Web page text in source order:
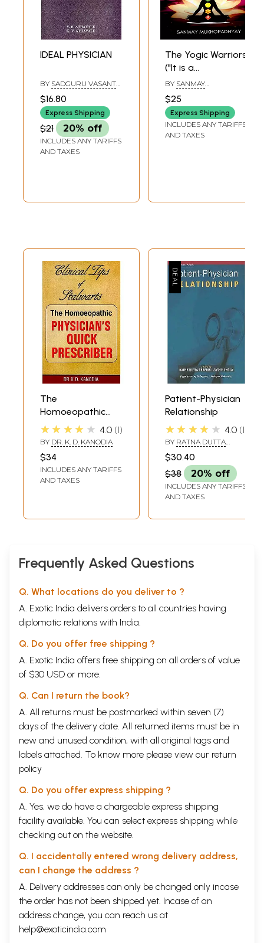
IDEAL PHYSICIAN
BY SADGURU VASANT
VASANT ATHAVALE
$16.80
Express Shipping
$21 20% off
INCLUDES ANY TARIFFS
AND TAXES
The Yogic Warriors
("It is a
masterpiece. His
teaching has a
great impact." - Dr
VASANT LAD,
Ayurvedic
BY SANMAY
$25
Express Shipping
INCLUDES ANY TARIFFS
AND TAXES
The
Homoeopathic
Physician's Quick
Prescriber
★★★★★ 4.0 1
BY DR. K. D. KANODIA
$34
INCLUDES ANY TARIFFS
AND TAXES
Patient-Physician
Relationship
★★★★★ 4.0 1
BY RATNA DUTTA
SASHINUNGLA
$30.40
$38
20% off
INCLUDES ANY TARIFFS
AND TAXES
Frequently Asked Questions
Q. What locations do you deliver to ?
A. Exotic India delivers orders to all countries having
diplomatic relations with India.
Q. Do you offer free shipping ?
A. Exotic India offers free shipping on all orders of value
of $30 USD or more.
Q. Can I return the book?
A. All returns must be postmarked within seven (7)
days of the delivery date. All returned items must be in
new and unused condition, with all original tags and
labels attached. To know more please view our return
policy
Q. Do you offer express shipping ?
A. Yes, we do have a chargeable express shipping
facility available. You can select express shipping while
checking out on the website.
Q. I accidentally entered wrong delivery address,
can I change the address ?
A. Delivery addresses can only be changed only incase
the order has not been shipped yet. Incase of an
address change, you can reach us at
help@exoticindia.com